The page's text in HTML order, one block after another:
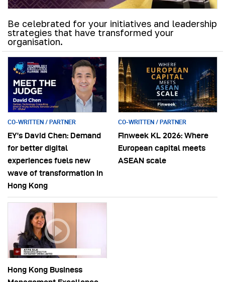
Be celebrated for your initiatives and leadership
strategies that have transformed your
organisation.
CO-WRITTEN / PARTNER
EY’s David Chen: Demand
for better digital
experiences fuels new
wave of transformation in
Hong Kong
CO-WRITTEN / PARTNER
Finweek KL 2026: Where
European capital meets
ASEAN scale
Hong Kong Business